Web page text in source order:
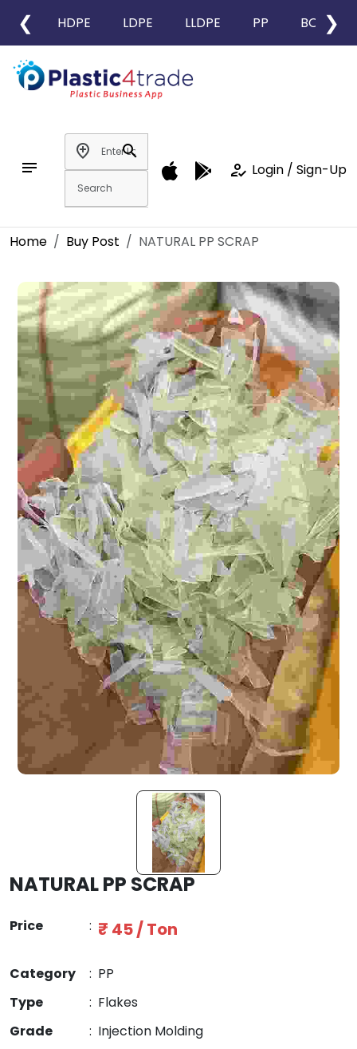
❮ HDPE LDPE LLDPE PP BOPP
❯
notes
add_location
search
how_to_reg Login / Sign-Up
Home Buy Post NATURAL PP SCRAP
NATURAL PP SCRAP
Price : ₹ 45 / Ton
Category : PP
Type
: Flakes
Grade
: Injection Molding